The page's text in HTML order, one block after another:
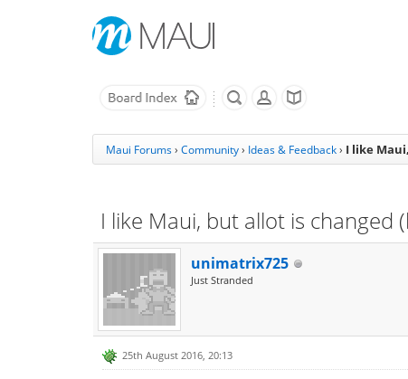
Maui Forums› Community› Ideas & Feedback› I like
I like Maui, but allot is changed
unimatrix725
Just Stranded
25th August 2016, 20:13